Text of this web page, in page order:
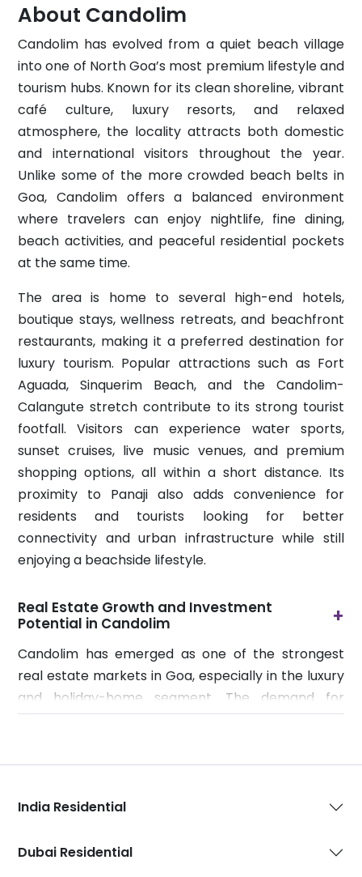
About Candolim
Candolim has evolved from a quiet beach village
into one of North Goa’s most premium lifestyle and
tourism hubs. Known for its clean shoreline, vibrant
café culture, luxury resorts, and relaxed
atmosphere, the locality attracts both domestic
and international visitors throughout the year.
Unlike some of the more crowded beach belts in
Goa, Candolim offers a balanced environment
where travelers can enjoy nightlife, fine dining,
beach activities, and peaceful residential pockets
at the same time.
The area is home to several high-end hotels,
boutique stays, wellness retreats, and beachfront
restaurants, making it a preferred destination for
luxury tourism. Popular attractions such as Fort
Aguada, Sinquerim Beach, and the Candolim-
Calangute stretch contribute to its strong tourist
footfall. Visitors can experience water sports,
sunset cruises, live music venues, and premium
shopping options, all within a short distance. Its
proximity to Panaji also adds convenience for
residents and tourists looking for better
connectivity and urban infrastructure while still
enjoying a beachside lifestyle.
Real Estate Growth and Investment
Potential in Candolim
+
Candolim has emerged as one of the strongest
real estate markets in Goa, especially in the luxury
and holiday-home segment. The demand for
premium villas, serviced apartments, and vacation
growing tourism, remote working culture, and high
Candolim because properties here benefit from
stay tourists and long-term lifestyle seekers.
India Residential
Dubai Residential